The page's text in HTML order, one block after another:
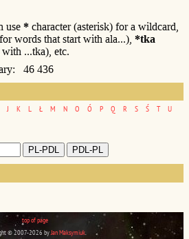
use * character (asterisk) for a wildcard,
words that start with ala...), *tka
...tka), etc.
46 436
J K L Ł M N O Ó P Q R S Ś T
U
top of page
© 2007-2026 byJan Maksymiuk